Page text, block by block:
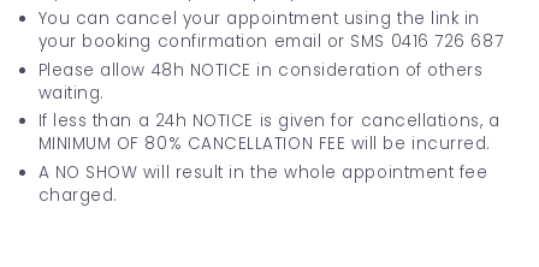
You can cancel your appointment using the link in
your booking confirmation email or SMS 0416 726 687
Please allow 48h NOTICE in consideration of others
waiting.
If less than a 24h NOTICE is given for cancellations, a
MINIMUM OF 80% CANCELLATION FEE will be incurred.
A NO SHOW will result in the whole appointment fee
charged.